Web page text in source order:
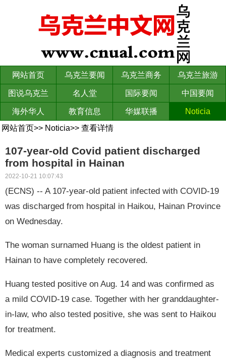
网站首页 乌克兰要闻 乌克兰商务 乌克兰旅游
图说乌克兰 名人堂 国际要闻 中国要闻
海外华人 教育信息 华媒联播
Noticia
网站首页>> Noticia>> 查看详情
107-year-old Covid patient discharged
from hospital in Hainan
2022-10-21 10:07:43
(ECNS) -- A 107-year-old patient infected with COVID-19
was discharged from hospital in Haikou, Hainan Province
on Wednesday.
The woman surnamed Huang is the oldest patient in
Hainan to have completely recovered.
Huang tested positive on Aug. 14 and was confirmed as
a mild COVID-19 case. Together with her granddaughter-
in-law, who also tested positive, she was sent to Haikou
for treatment.
Medical experts customized a diagnosis and treatment